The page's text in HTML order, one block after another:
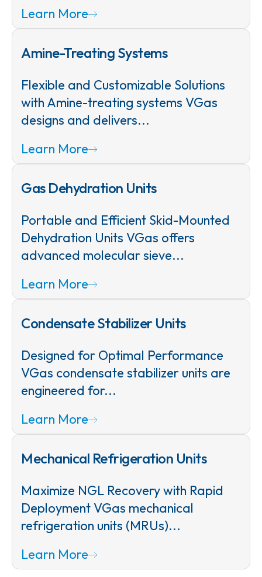
Learn More
Amine-Treating Systems
Flexible and Customizable Solutions
with Amine-treating systems VGas
designs and delivers...
Learn More
Gas Dehydration Units
Portable and Efficient Skid-Mounted
Dehydration Units VGas offers
advanced molecular sieve...
Learn More
Condensate Stabilizer Units
Designed for Optimal Performance
VGas condensate stabilizer units are
engineered for...
Learn More
Mechanical Refrigeration Units
Maximize NGL Recovery with Rapid
Deployment VGas mechanical
refrigeration units (MRUs)...
Learn More